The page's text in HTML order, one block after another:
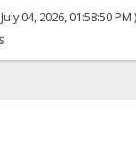
04, 2026, 01:58:50 PM